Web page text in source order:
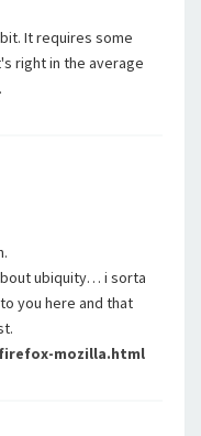
It requires some
right in the average
ubiquity… i sorta
you here and that
mozilla.html